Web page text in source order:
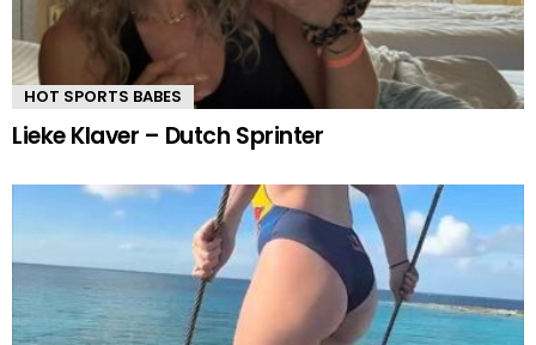
HOT SPORTS BABES
Lieke Klaver – Dutch Sprinter